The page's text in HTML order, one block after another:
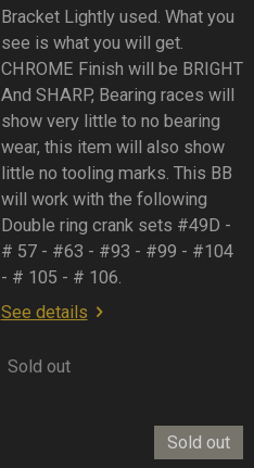
Bracket Lightly used. What you
see is what you will get.
CHROME Finish will be BRIGHT
And SHARP, Bearing races will
show very little to no bearing
wear, this item will also show
little no tooling marks. This BB
will work with the following
Double ring crank sets #49D -
# 57 - #63 - #93 - #99 - #104
- # 105 - # 106.
See details
Sold out
Sold out